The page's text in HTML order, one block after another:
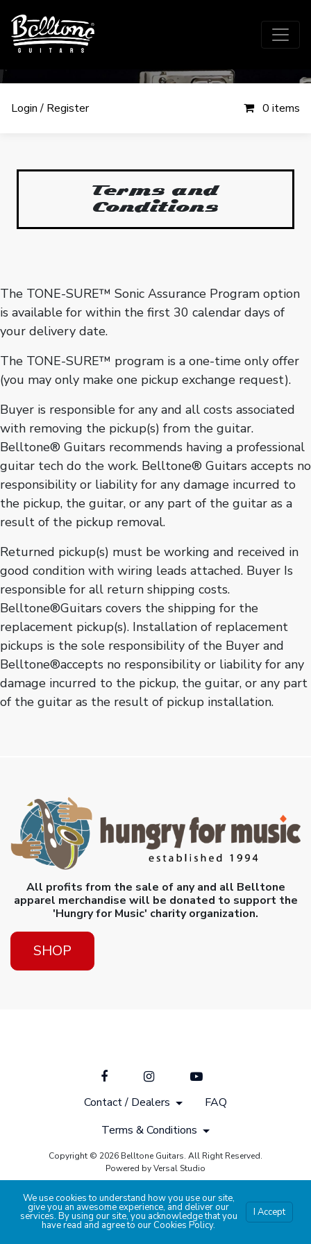
Login / Register 0 items
Terms and
Terms and
Conditions
The TONE-SURE™ Sonic Assurance Program option
is available for within the first 30 calendar days of
your delivery date.
The TONE-SURE™ program is a one-time only offer
(you may only make one pickup exchange request).
Buyer is responsible for any and all costs associated
with removing the pickup(s) from the guitar.
Belltone® Guitars recommends having a professional
guitar tech do the work. Belltone® Guitars accepts no
responsibility or liability for any damage incurred to
the pickup, the guitar, or any part of the guitar as a
result of the pickup removal.
Returned pickup(s) must be working and received in
good condition with wiring leads attached. Buyer Is
responsible for all return shipping costs.
Belltone®Guitars covers the shipping for the
replacement pickup(s). Installation of replacement
pickups is the sole responsibility of the Buyer and
Belltone®accepts no responsibility or liability for any
damage incurred to the pickup, the guitar, or any part
of the guitar as the result of pickup installation.
All profits from the sale of any and all Belltone
apparel merchandise will be donated to support the
'Hungry for Music' charity organization.
SHOP
Contact / Dealers
FAQ
Terms & Conditions
Copyright © 2026 Belltone Guitars. All Right Reserved.
Powered by Versal Studio
We use cookies to understand how you use our site,
give you an awesome experience, and deliver our
services. By using our site, you acknowledge that you
have read and agree to our Cookies Policy.
I Accept